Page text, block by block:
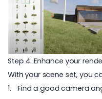
Step 4: Enhance your
With your scene set, you
Find a good camera